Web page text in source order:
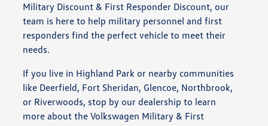
Military Discount & First Responder Discount, our
team is here to help military personnel and first
responders find the perfect vehicle to meet their
needs.
If you live in Highland Park or nearby communities
like Deerfield, Fort Sheridan, Glencoe, Northbrook,
or Riverwoods, stop by our dealership to learn
more about the Volkswagen Military & First